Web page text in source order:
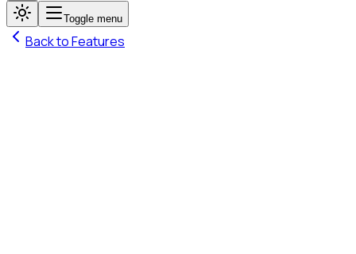
Toggle menu
Back to Features